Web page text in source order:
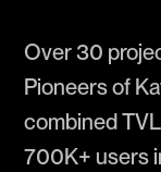
Over 30
Pioneers of
combined
700K+ users